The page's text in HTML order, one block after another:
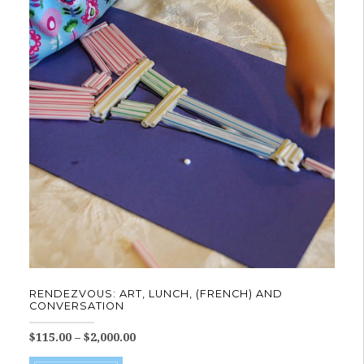
The
options
may
be
chosen
on
RENDEZVOUS: ART, LUNCH, (FRENCH) AND
CONVERSATION
$115.00 – $2,000.00Price
This